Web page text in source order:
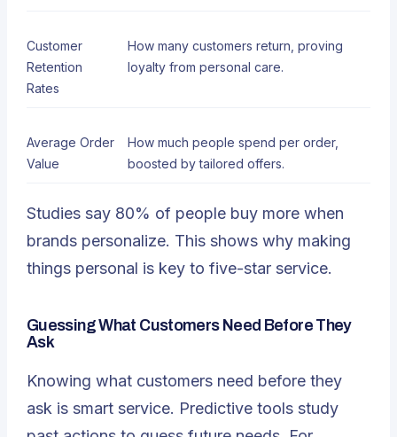
Customer
Retention
Rates
How many customers return, proving
loyalty from personal care.
Average Order
Value
How much people spend per order,
boosted by tailored offers.
Studies say 80% of people buy more when
brands personalize. This shows why making
things personal is key to five-star service.
Guessing What Customers Need Before They
Ask
Knowing what customers need before they
ask is smart service. Predictive tools study